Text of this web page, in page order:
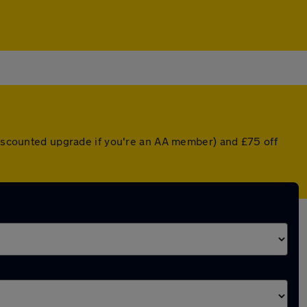
upgrade if you're an AA member) and £75 off